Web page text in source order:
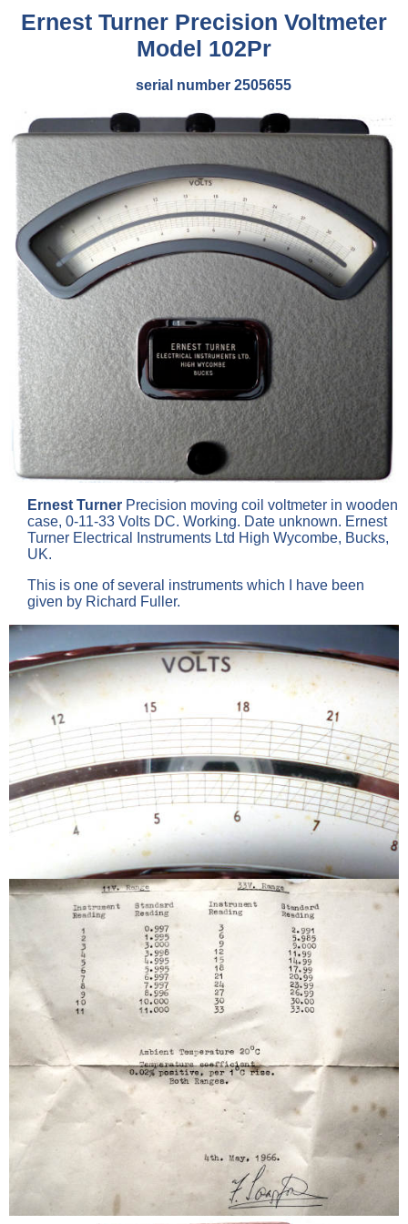
Ernest Turner Precision Voltmeter
Model 102Pr
serial number 2505655
Ernest Turner Precision moving coil voltmeter in wooden
case, 0-11-33 Volts DC. Working. Date unknown. Ernest
Turner Electrical Instruments Ltd High Wycombe, Bucks,
UK.
This is one of several instruments which I have been
given by Richard Fuller.